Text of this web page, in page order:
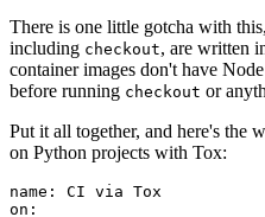
There is one little gotcha with
including checkout, are written
container images don't have
before running checkout or
Put it all together, and here's
on Python projects with Tox:
name :
CI via Tox
on :